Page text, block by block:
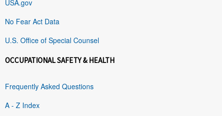
USA.gov
No Fear Act Data
U.S. Office of Special Counsel
OCCUPATIONAL SAFETY & HEALTH
Frequently Asked Questions
A - Z Index